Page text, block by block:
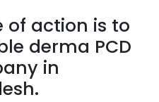
of action is to
derma PCD
in